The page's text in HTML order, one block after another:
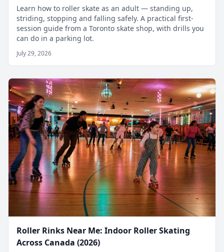
Learn how to roller skate as an adult — standing up,
striding, stopping and falling safely. A practical first-
session guide from a Toronto skate shop, with drills you
can do in a parking lot.
July 29, 2026
Roller Rinks Near Me: Indoor Roller Skating
Across Canada (2026)